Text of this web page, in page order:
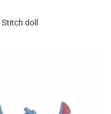
Stitch doll